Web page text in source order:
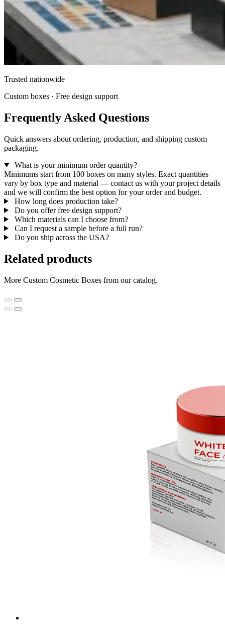
Trusted nationwide
Custom boxes · Free design support
Frequently Asked Questions
Quick answers about ordering, production, and shipping custom
packaging.
What is your minimum order quantity?
Minimums start from 100 boxes on many styles. Exact quantities
vary by box type and material — contact us with your project details
and we will confirm the best option for your order and budget.
How long does production take?
Do you offer free design support?
Which materials can I choose from?
Can I request a sample before a full run?
Do you ship across the USA?
Related products
More Custom Cosmetic Boxes from our catalog.